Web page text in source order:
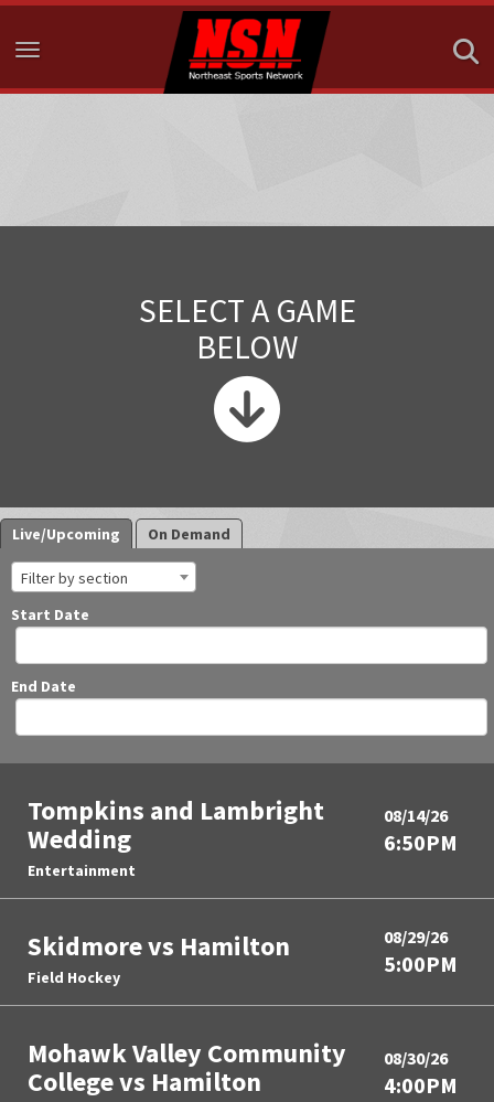
Toggle navigation
SELECT A GAME
BELOW
Live/Upcoming On Demand
Filter by section
Start Date
End Date
Tompkins and Lambright
Wedding
Entertainment
08/14/26
6:50PM
Skidmore vs Hamilton
Field Hockey
08/29/26
5:00PM
Mohawk Valley Community
College vs Hamilton
08/30/26
4:00PM